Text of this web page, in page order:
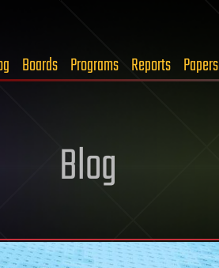
Boards Programs Reports Papers
Blog